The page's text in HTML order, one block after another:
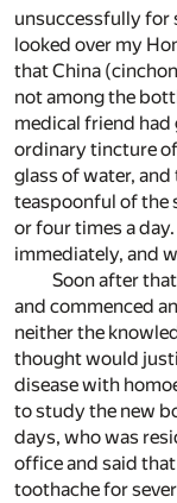
unsuccessfully for
looked over my
that China
not among the
medical friend had
ordinary tincture
glass of water,
teaspoonful of the
or four times a
immediately, and
Soon after
and commenced
neither the
thought would
disease with
to study the new
days, who was
office and said
toothache for